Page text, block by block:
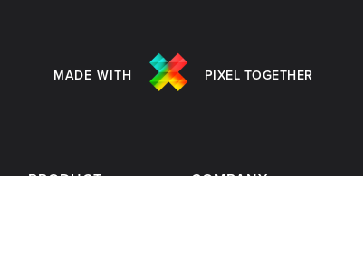
PIXEL TOGETHER
MADE WITH
COMPANY
PRODUCT